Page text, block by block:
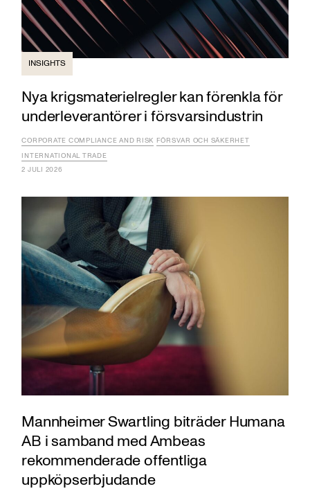
INSIGHTS
Nya krigsmaterielregler kan förenkla för
underleverantörer i försvarsindustrin
CORPORATE COMPLIANCE AND RISK FÖRSVAR OCH SÄKERHET
INTERNATIONAL TRADE
2 JULI 2026
Mannheimer Swartling biträder Humana
AB i samband med Ambeas
rekommenderade offentliga
uppköpserbjudande